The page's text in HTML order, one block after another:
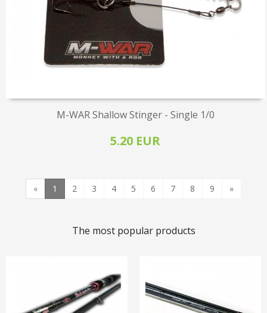
M-WAR Shallow Stinger - Single 1/0
5.20 EUR
« 1 2 3 4 5 6 7 8 9 »
The most popular products